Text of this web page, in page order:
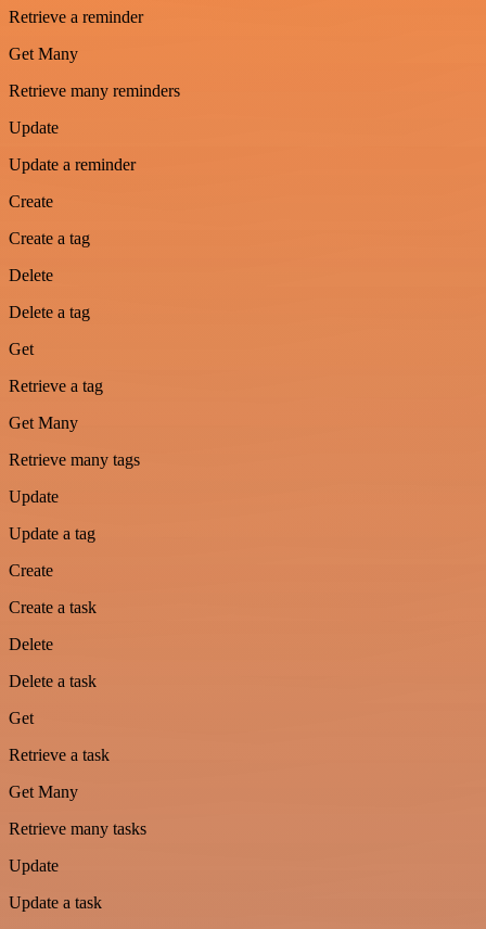
Retrieve a reminder
Get Many
Retrieve many reminders
Update
Update a reminder
Create
Create a tag
Delete
Delete a tag
Get
Retrieve a tag
Get Many
Retrieve many tags
Update
Update a tag
Create
Create a task
Delete
Delete a task
Get
Retrieve a task
Get Many
Retrieve many tasks
Update
Update a task